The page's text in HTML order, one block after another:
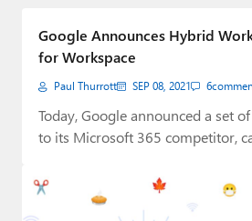
Google Announces Hybrid
for Workspace
Paul Thurrott SEP 08, 2021 6
Today, Google announced a set
to its Microsoft 365 competitor,